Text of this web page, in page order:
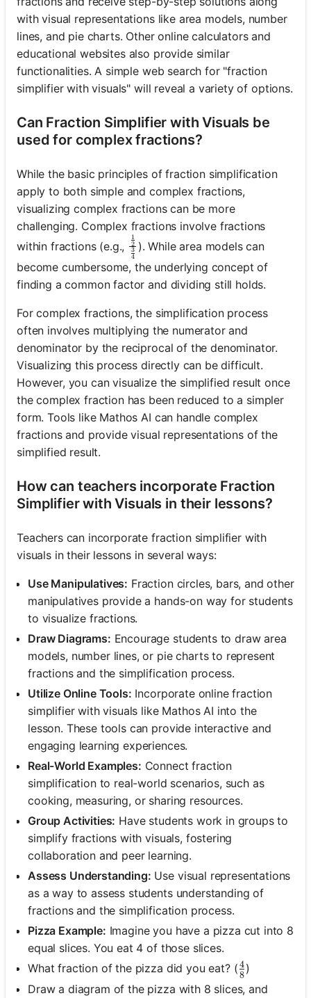
No
Yet
First
with visual representations like area models, number
lines, and pie charts. Other online calculators and
educational websites also provide similar
functionalities. A simple web search for "fraction
simplifier with visuals" will reveal a variety of options.
Can Fraction Simplifier with Visuals be
used for complex fractions?
While the basic principles of fraction simplification
apply to both simple and complex fractions,
visualizing complex fractions can be more
challenging. Complex fractions involve fractions
within fractions (e.g.,
4
3
2
1
). While area models can
become cumbersome, the underlying concept of
finding a common factor and dividing still holds.
For complex fractions, the simplification process
often involves multiplying the numerator and
denominator by the reciprocal of the denominator.
Visualizing this process directly can be difficult.
However, you can visualize the simplified result once
the complex fraction has been reduced to a simpler
form. Tools like Mathos AI can handle complex
fractions and provide visual representations of the
simplified result.
How can teachers incorporate Fraction
Simplifier with Visuals in their lessons?
Teachers can incorporate fraction simplifier with
visuals in their lessons in several ways:
Use Manipulatives: Fraction circles, bars, and other
manipulatives provide a hands-on way for students
to visualize fractions.
Draw Diagrams: Encourage students to draw area
models, number lines, or pie charts to represent
fractions and the simplification process.
Utilize Online Tools: Incorporate online fraction
simplifier with visuals like Mathos AI into the
lesson. These tools can provide interactive and
engaging learning experiences.
Real-World Examples: Connect fraction
simplification to real-world scenarios, such as
cooking, measuring, or sharing resources.
Group Activities: Have students work in groups to
simplify fractions with visuals, fostering
collaboration and peer learning.
Assess Understanding: Use visual representations
as a way to assess students understanding of
fractions and the simplification process.
Pizza Example: Imagine you have a pizza cut into 8
equal slices. You eat 4 of those slices.
What fraction of the pizza did you eat? (\frac{4}{8}
8
4 )
Draw a diagram of the pizza with 8 slices, and